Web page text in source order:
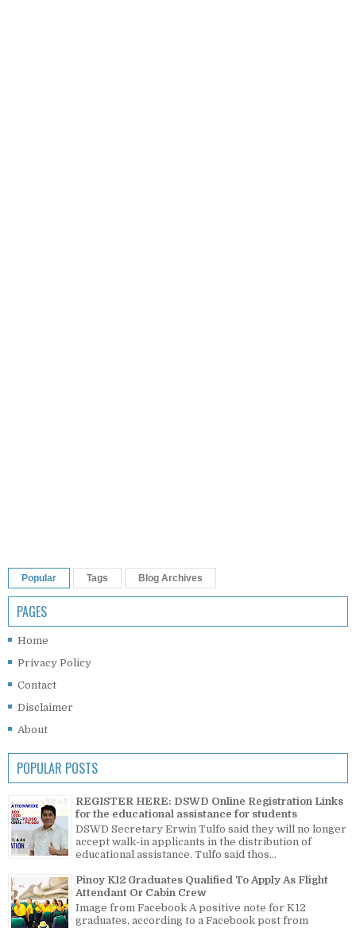
Popular Tags Blog Archives
PAGES
Home
Privacy Policy
Contact
Disclaimer
About
POPULAR POSTS
REGISTER HERE: DSWD Online Registration Links
for the educational assistance for students
DSWD Secretary Erwin Tulfo said they will no longer
accept walk-in applicants in the distribution of
educational assistance. Tulfo said thos...
Pinoy K12 Graduates Qualified To Apply As Flight
Attendant Or Cabin Crew
Image from Facebook A positive note for K12
graduates, according to a Facebook post from